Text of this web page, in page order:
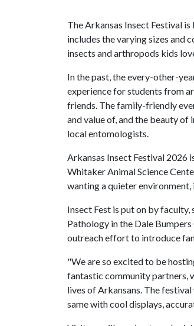
The Arkansas Insect Festival
includes the varying sizes and
insects and arthropods kids
In the past, the every-other-
experience for students from
friends. The family-friendly
and value of, and the beauty
local entomologists.
Arkansas Insect Festival 2026
Whitaker Animal Science
wanting a quieter
Insect Fest is put on by
Pathology in the Dale
outreach effort to introduce
"We are so excited to be
fantastic community partners,
lives of Arkansans. The
same with cool displays,